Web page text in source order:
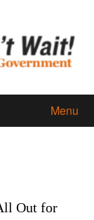
Menu
Out for